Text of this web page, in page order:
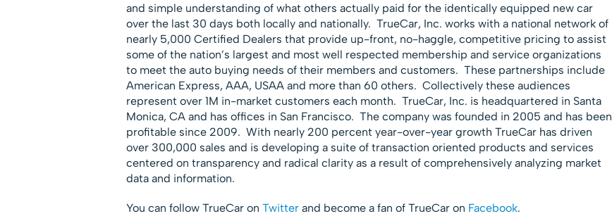
and simple understanding of what others actually paid for the identically equipped new car
over the last 30 days both locally and nationally. TrueCar, Inc. works with a national network of
nearly 5,000 Certified Dealers that provide up-front, no-haggle, competitive pricing to assist
some of the nation’s largest and most well respected membership and service organizations
to meet the auto buying needs of their members and customers. These partnerships include
American Express, AAA, USAA and more than 60 others. Collectively these audiences
represent over 1M in-market customers each month. TrueCar, Inc. is headquartered in Santa
Monica, CA and has offices in San Francisco. The company was founded in 2005 and has been
profitable since 2009. With nearly 200 percent year-over-year growth TrueCar has driven
over 300,000 sales and is developing a suite of transaction oriented products and services
centered on transparency and radical clarity as a result of comprehensively analyzing market
data and information.
You can follow TrueCar on Twitterand become a fan of TrueCar on Facebook.